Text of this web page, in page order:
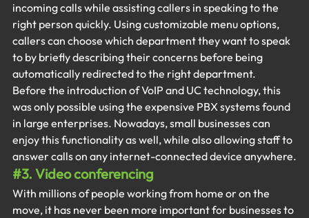
incoming calls while assisting callers in speaking to the
right person quickly. Using customizable menu options,
callers can choose which department they want to speak
to by briefly describing their concerns before being
automatically redirected to the right department.
Before the introduction of VoIP and UC technology, this
was only possible using the expensive PBX systems found
in large enterprises. Nowadays, small businesses can
enjoy this functionality as well, while also allowing staff to
answer calls on any internet-connected device anywhere.
#3. Video conferencing
With millions of people working from home or on the
move, it has never been more important for businesses to